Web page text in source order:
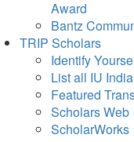
Award
Bantz
TRIP Scholars
Identify
List all IU
Featured
Scholars Web
ScholarWorks